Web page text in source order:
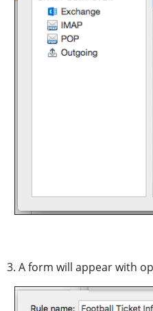
3. A form will appear with